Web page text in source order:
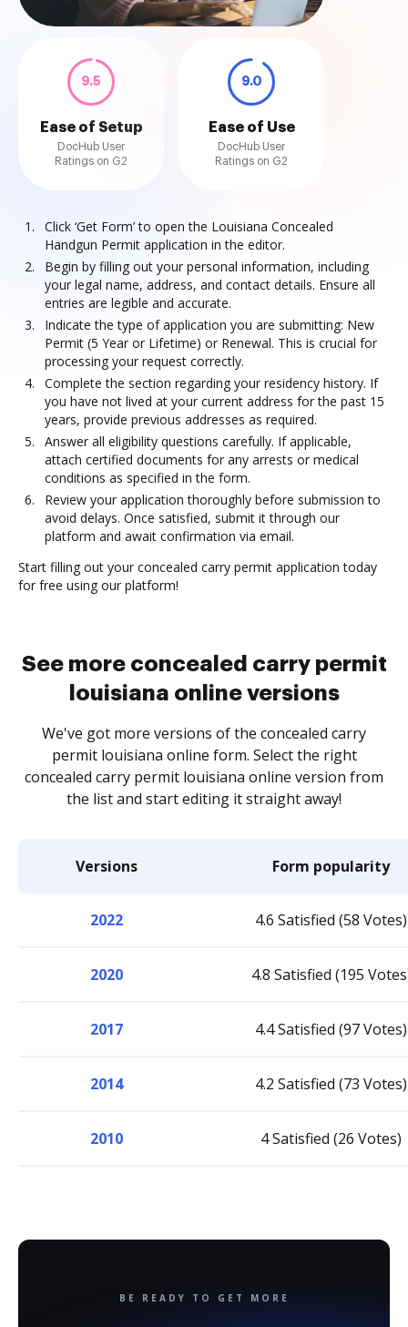
9.5
Ease of Setup
DocHub User
Ratings on G2
9.0
Ease of Use
DocHub User
Ratings on G2
Click ‘Get Form’ to open the Louisiana Concealed
Handgun Permit application in the editor.
Begin by filling out your personal information, including
your legal name, address, and contact details. Ensure all
entries are legible and accurate.
Indicate the type of application you are submitting: New
Permit (5 Year or Lifetime) or Renewal. This is crucial for
processing your request correctly.
Complete the section regarding your residency history. If
you have not lived at your current address for the past 15
years, provide previous addresses as required.
Answer all eligibility questions carefully. If applicable,
attach certified documents for any arrests or medical
conditions as specified in the form.
Review your application thoroughly before submission to
avoid delays. Once satisfied, submit it through our
platform and await confirmation via email.
Start filling out your concealed carry permit application today
for free using our platform!
See more concealed carry permit
louisiana online versions
We've got more versions of the concealed carry
permit louisiana online form. Select the right
concealed carry permit louisiana online version from
the list and start editing it straight away!
Versions Form popularity
2022 4.6 Satisfied (58 Votes)
2020 4.8 Satisfied (195
2017 4.4 Satisfied (97 Votes)
2014 4.2 Satisfied (73 Votes)
2010 4 Satisfied (26 Votes)
BE READY TO GET MORE